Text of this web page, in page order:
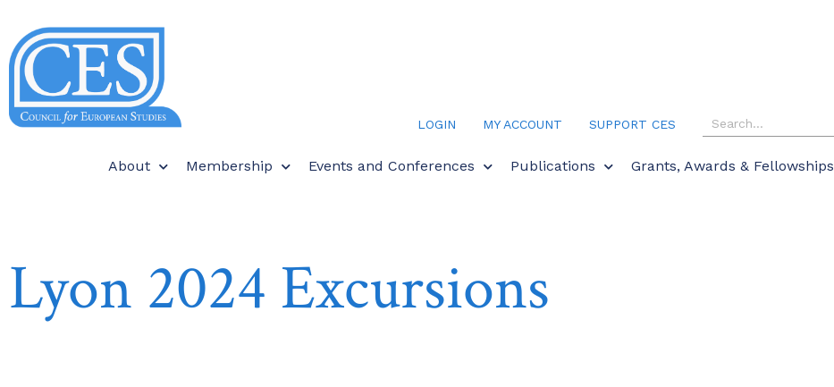
LOGIN MY ACCOUNT SUPPORT CES
About Membership Events and Conferences Publications Grants, Awards & Fellowships
Lyon 2024 Excursions